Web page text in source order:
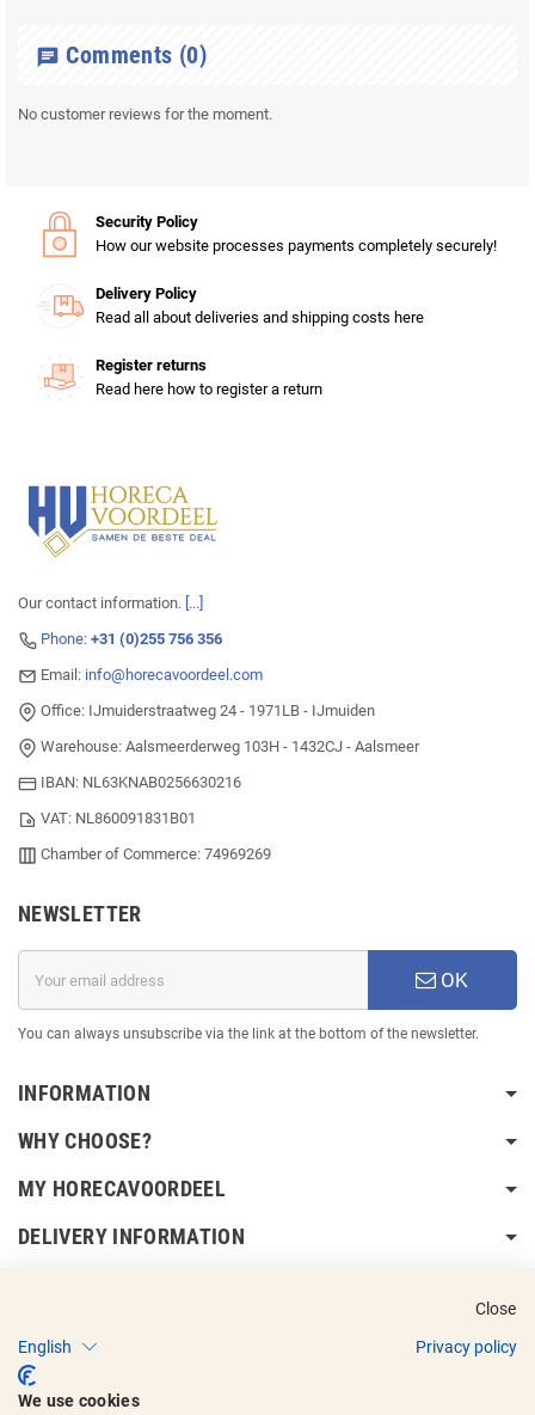
chat Comments (0)
No customer reviews for the moment.
Security Policy
How our website processes payments completely securely!
Delivery Policy
Read all about deliveries and shipping costs here
Register returns
Read here how to register a return
Our contact information. [...]
Phone: +31 (0)255 756 356
Email: info@horecavoordeel.com
Office: IJmuiderstraatweg 24 - 1971LB - IJmuiden
Warehouse: Aalsmeerderweg 103H - 1432CJ - Aalsmeer
IBAN: NL63KNAB0256630216
VAT: NL860091831B01
Chamber of Commerce: 74969269
NEWSLETTER
OK
You can always unsubscribe via the link at the bottom of the newsletter.
INFORMATION
WHY CHOOSE?
MY HORECAVOORDEEL
DELIVERY INFORMATION
Copyright © 2017 - 2025
Close
English
Privacy policy
We use cookies